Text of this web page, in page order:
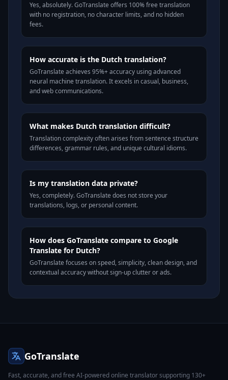
Yes, absolutely. GoTranslate offers 100% free translation
with no registration, no character limits, and no hidden
fees.
How accurate is the Dutch translation?
GoTranslate achieves 95%+ accuracy using advanced
neural machine translation. It excels in casual, business,
and web communications.
What makes Dutch translation difficult?
Translation complexity often arises from sentence structure
differences, grammar rules, and unique cultural idioms.
Is my translation data private?
Yes, completely. GoTranslate does not store your
translations, logs, or personal content.
How does GoTranslate compare to Google
Translate for Dutch?
GoTranslate focuses on speed, simplicity, clean design, and
contextual accuracy without sign-up clutter or ads.
GoTranslate
Fast, accurate, and free AI-powered online translator supporting 130+